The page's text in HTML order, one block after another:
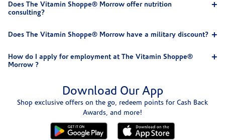
Does The Vitamin Shoppe® Morrow offer nutrition
consulting?
Does The Vitamin Shoppe® Morrow have a military discount?
How do I apply for employment at The Vitamin Shoppe®
Morrow ?
Download Our App
Shop exclusive offers on the go, redeem points for Cash Back
Awards, and more!